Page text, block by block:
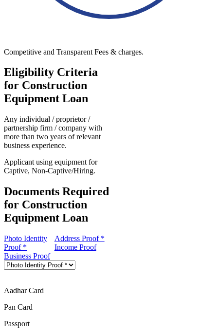
Competitive and Transparent Fees & charges.
Eligibility Criteria
for Construction
Equipment Loan
Any individual / proprietor /
partnership firm / company with
more than two years of relevant
business experience.
Applicant using equipment for
Captive, Non-Captive/Hiring.
Documents Required
for Construction
Equipment Loan
Photo Identity
Proof *
Address Proof *
Income Proof
Business Proof
Aadhar Card
Pan Card
Passport